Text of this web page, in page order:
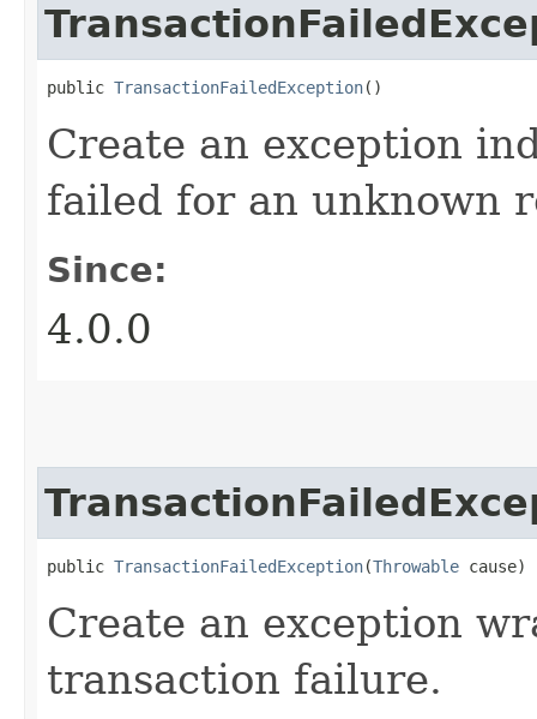
public TransactionFailedException()
Create an exception
failed for an unknown
Since:
4.0.0
public TransactionFailedException​(Throwable cause)
Create an exception
transaction failure.